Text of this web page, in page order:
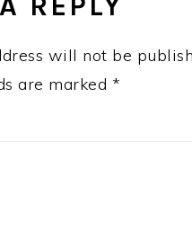
will not be
are marked *